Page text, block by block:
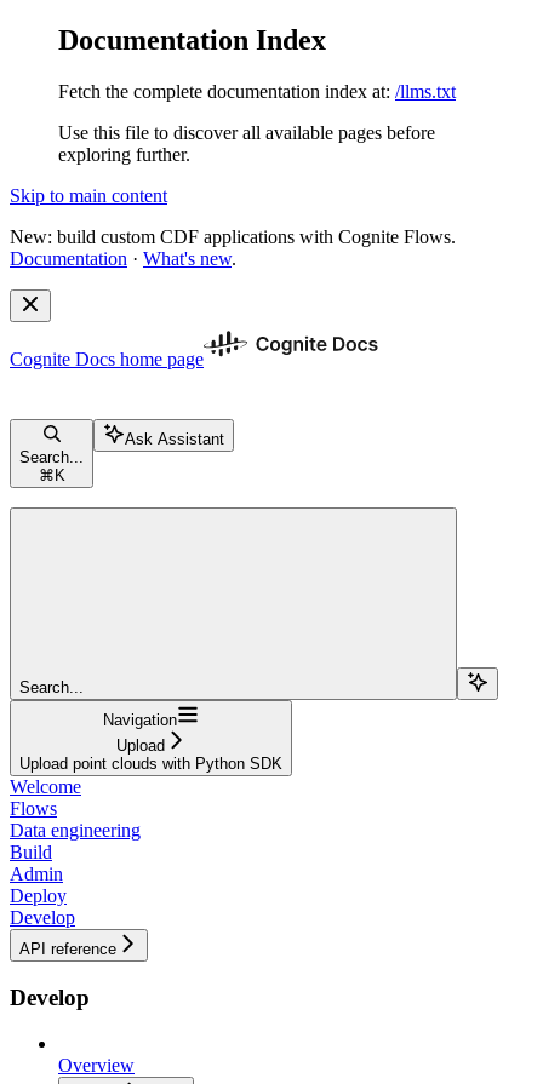
Documentation Index
Fetch the complete documentation index at: /llms.txt
Use this file to discover all available pages before
exploring further.
Skip to main content
New: build custom CDF applications with Cognite Flows.
Documentation · What's new.
Cognite Docs home page
Search...
⌘ K
Ask Assistant
Search...
Navigation
Upload
Upload point clouds with Python SDK
Welcome
Flows
Data engineering
Build
Admin
Deploy
Develop
API reference
Develop
Overview